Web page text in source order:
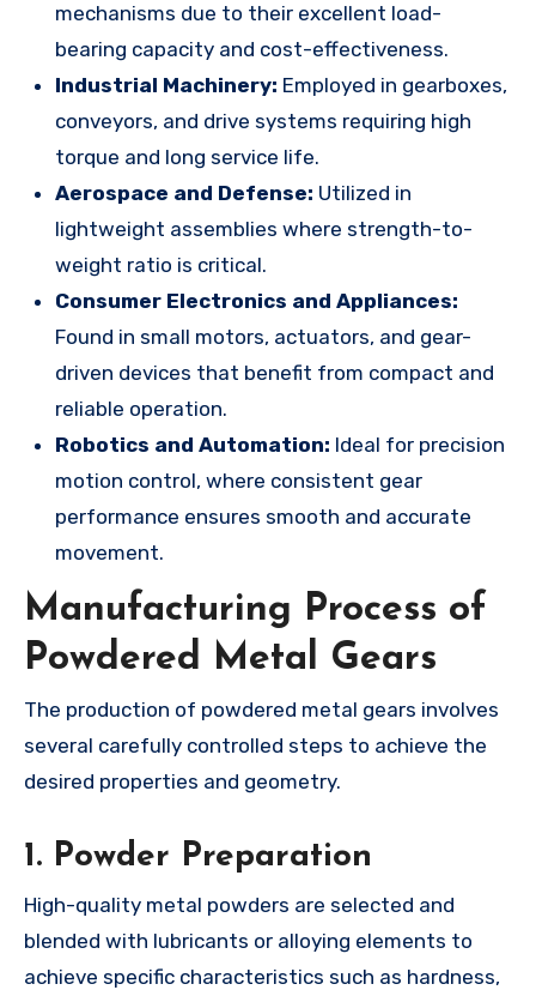
mechanisms due to their excellent load-
bearing capacity and cost-effectiveness.
Industrial Machinery: Employed in gearboxes,
conveyors, and drive systems requiring high
torque and long service life.
Aerospace and Defense: Utilized in
lightweight assemblies where strength-to-
weight ratio is critical.
Consumer Electronics and Appliances:
Found in small motors, actuators, and gear-
driven devices that benefit from compact and
reliable operation.
Robotics and Automation: Ideal for precision
motion control, where consistent gear
performance ensures smooth and accurate
movement.
Manufacturing Process of
Powdered Metal Gears
The production of powdered metal gears involves
several carefully controlled steps to achieve the
desired properties and geometry.
1. Powder Preparation
High-quality metal powders are selected and
blended with lubricants or alloying elements to
achieve specific characteristics such as hardness,